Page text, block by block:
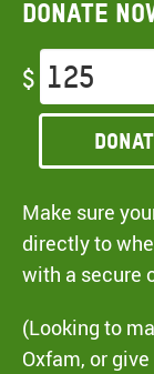
Donate
$
Make sure
directly to
with a secure
(Looking to
Oxfam, or